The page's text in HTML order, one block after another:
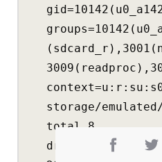
storage/
total 8
drwxrwx— 14